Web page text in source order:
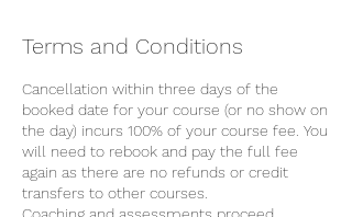
Terms and Conditions
Cancellation within three days of the
booked date for your course (or no show on
the day) incurs 100% of your course fee. You
will need to rebook and pay the full fee
again as there are no refunds or credit
transfers to other courses.